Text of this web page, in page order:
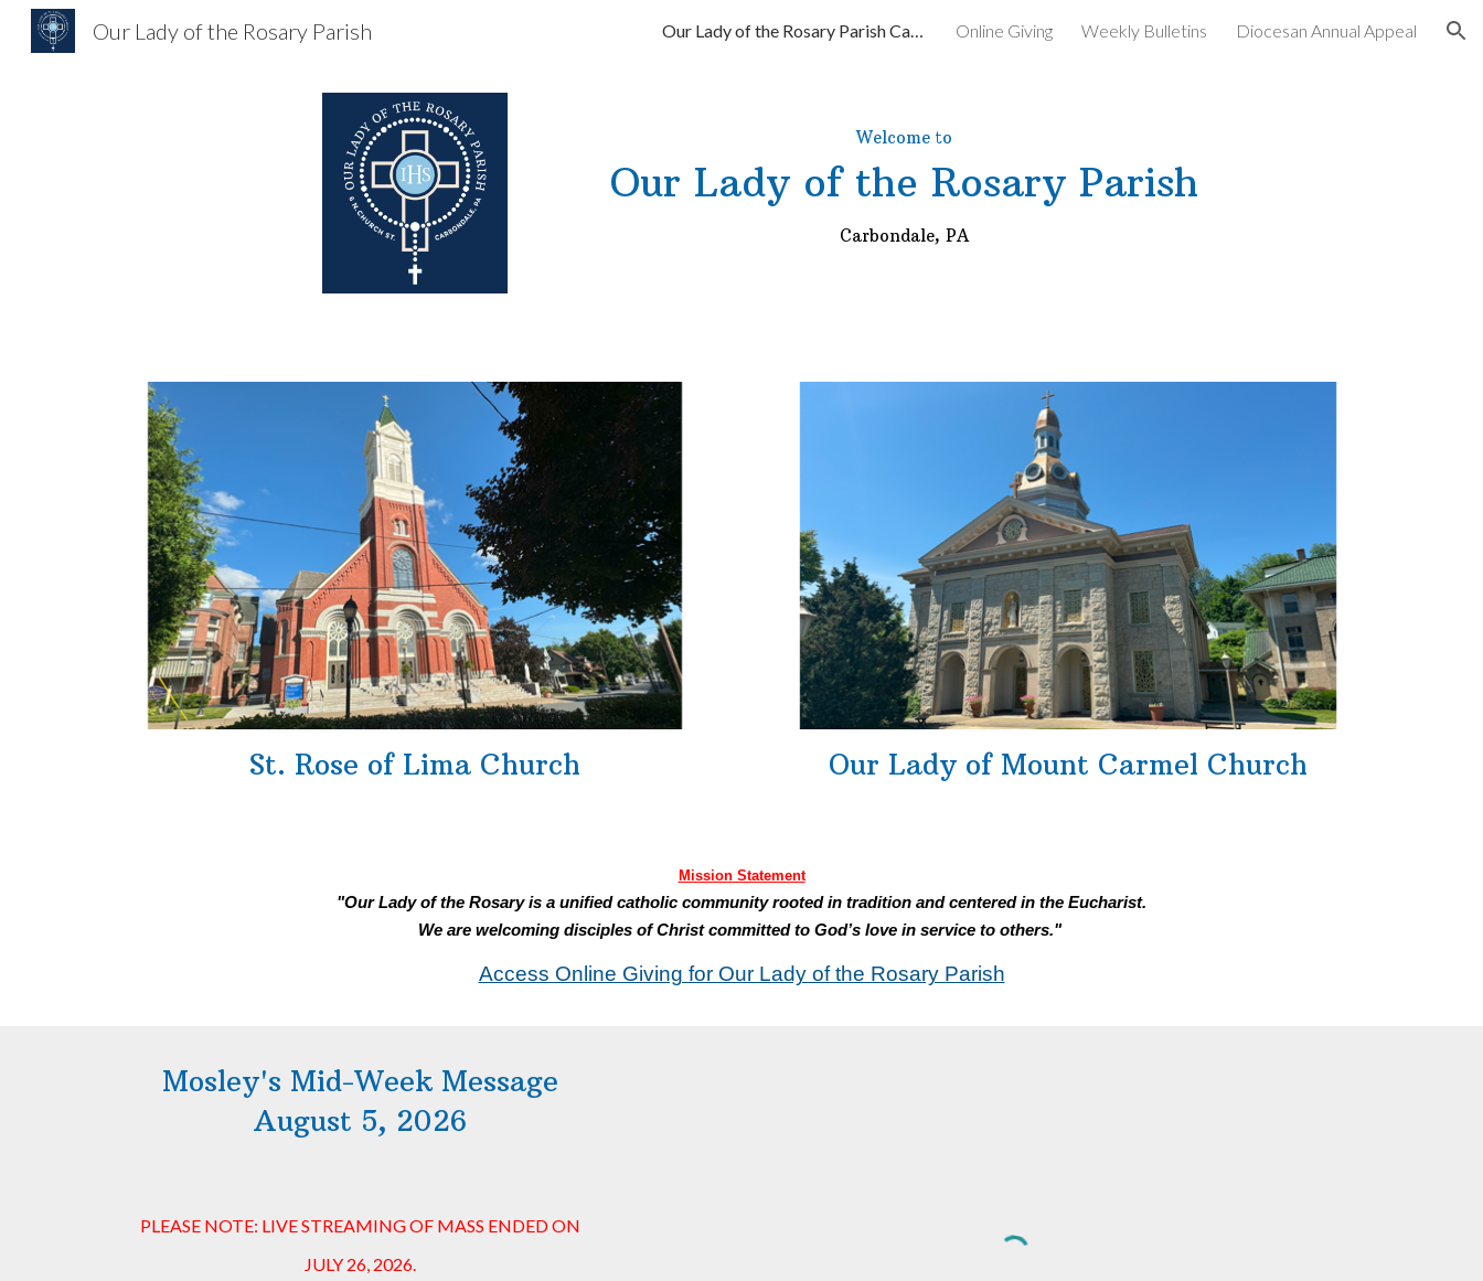
Skip to navigation
Our Lady of the Rosary Parish Our Lady of the Rosary Parish Carbondale, PA Online Giving Weekly Bulletins Diocesan Annual Appeal
Welcome to
Our Lady of the Rosary Parish
Carbondale, PA
St. Rose of Lima Church Our Lady of Mount Carmel Church
Mission Statement
"Our Lady of the Rosary is a unified catholic community rooted in tradition and centered in the Eucharist.
We are welcoming disciples of Christ committed to God’s love in service to others."
Access Online Giving for Our Lady of the Rosary Parish
Mosley's Mid-Week Message
August 5, 2026
PLEASE NOTE: LIVE STREAMING OF MASS ENDED ON
JULY 26, 2026.